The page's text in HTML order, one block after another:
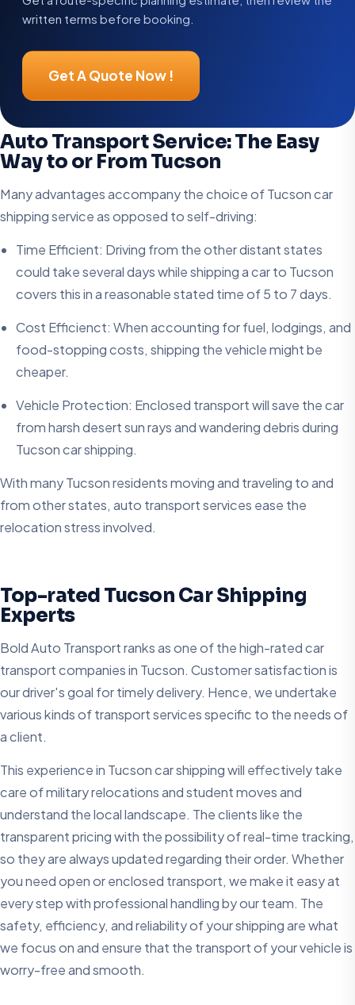
written terms before booking.
Get A Quote Now !
Auto Transport Service: The Easy
Way to or From Tucson
Many advantages accompany the choice of Tucson car
shipping service as opposed to self-driving:
Time Efficient: Driving from the other distant states
could take several days while shipping a car to Tucson
covers this in a reasonable stated time of 5 to 7 days.
Cost Efficienct: When accounting for fuel, lodgings, and
food-stopping costs, shipping the vehicle might be
cheaper.
Vehicle Protection: Enclosed transport will save the car
from harsh desert sun rays and wandering debris during
Tucson car shipping.
With many Tucson residents moving and traveling to and
from other states, auto transport services ease the
relocation stress involved.
Top-rated Tucson Car Shipping
Experts
Bold Auto Transport ranks as one of the high-rated car
transport companies in Tucson. Customer satisfaction is
our driver's goal for timely delivery. Hence, we undertake
various kinds of transport services specific to the needs of
a client.
This experience in Tucson car shipping will effectively take
care of military relocations and student moves and
understand the local landscape. The clients like the
transparent pricing with the possibility of real-time tracking,
so they are always updated regarding their order. Whether
you need open or enclosed transport, we make it easy at
every step with professional handling by our team. The
safety, efficiency, and reliability of your shipping are what
we focus on and ensure that the transport of your vehicle is
worry-free and smooth.